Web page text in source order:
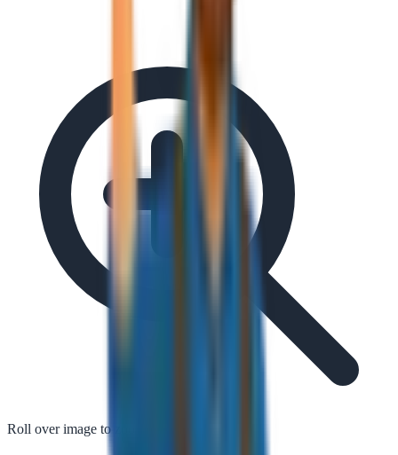
Roll over image to zoom in